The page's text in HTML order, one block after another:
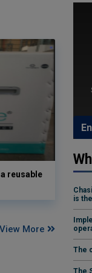
reusable
View More
is
The
The